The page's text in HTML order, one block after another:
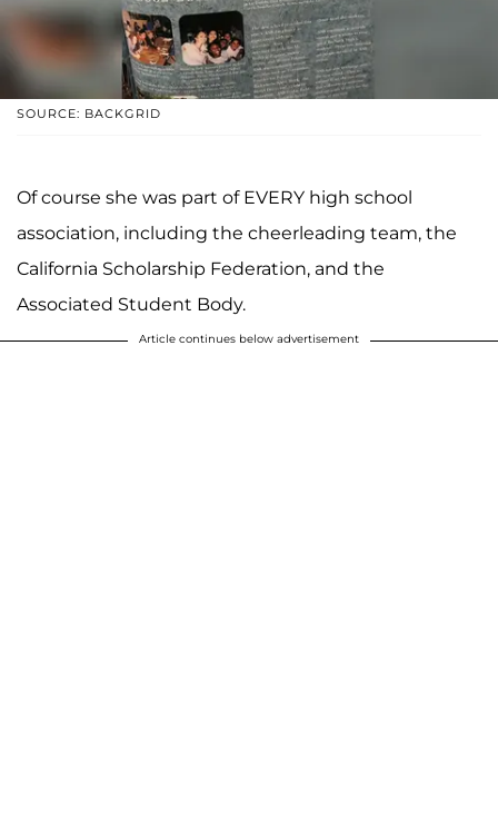
SOURCE: BACKGRID
Of course she was part of EVERY high school
association, including the cheerleading team, the
California Scholarship Federation, and the
Associated Student Body.
Article continues below advertisement